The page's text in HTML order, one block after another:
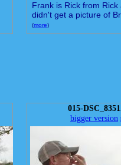
Frank is Rick from Rick
didn't get a picture of
(more)
015-
bigger version